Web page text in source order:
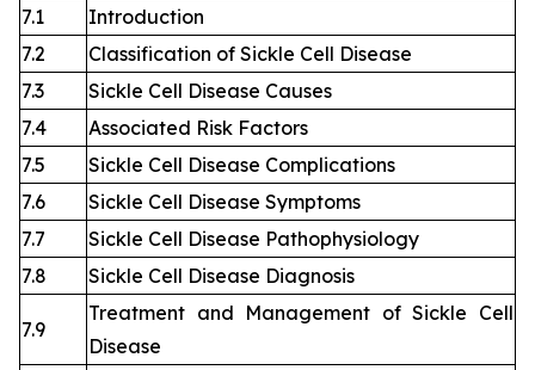
7.1
Introduction
7.2
Classification of Sickle Cell Disease
7.3
Sickle Cell Disease Causes
7.4
Associated Risk Factors
7.5
Sickle Cell Disease Complications
7.6
Sickle Cell Disease Symptoms
7.7
Sickle Cell Disease Pathophysiology
7.8
Sickle Cell Disease Diagnosis
7.9
Treatment and Management of Sickle Cell
Disease